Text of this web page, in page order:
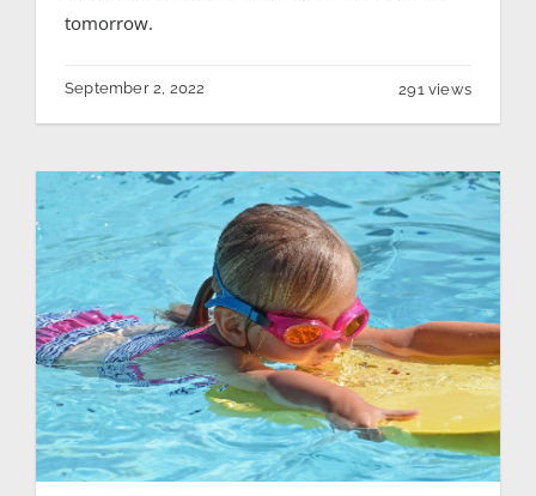
tomorrow.
September 2, 2022 291 views